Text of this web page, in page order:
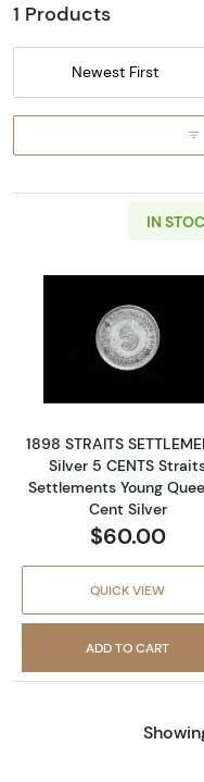
1 Products
Newest First
IN
Read
1898 STRAITS
Silver 5 CENTS
Settlements Young
Cent Silver
$60.00
QUICK VIEW
ADD TO CART